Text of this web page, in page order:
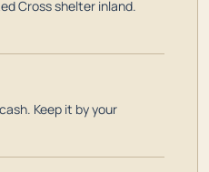
Cross shelter inland.
Keep it by your